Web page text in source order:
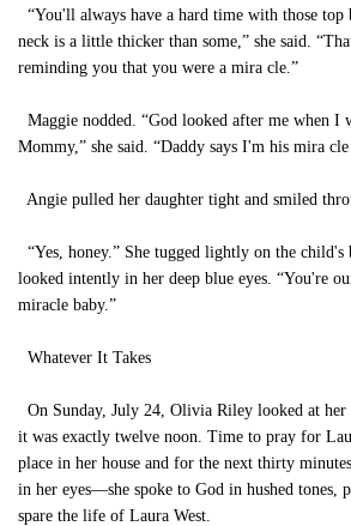
“You'll always have a hard time with those top
neck is a little thicker than some,” she said.
reminding you that you were a mira cle.”
Maggie nodded. “God looked after me when I
Mommy,” she said. “Daddy says I'm his mira cle
Angie pulled her daughter tight and smiled
“Yes, honey.” She tugged lightly on the
looked intently in her deep blue eyes. “You're
miracle baby.”
Whatever It Takes
On Sunday, July 24, Olivia Riley looked at her
it was exactly twelve noon. Time to pray for
place in her house and for the next thirty
in her eyes—she spoke to God in hushed tones,
spare the life of Laura West.